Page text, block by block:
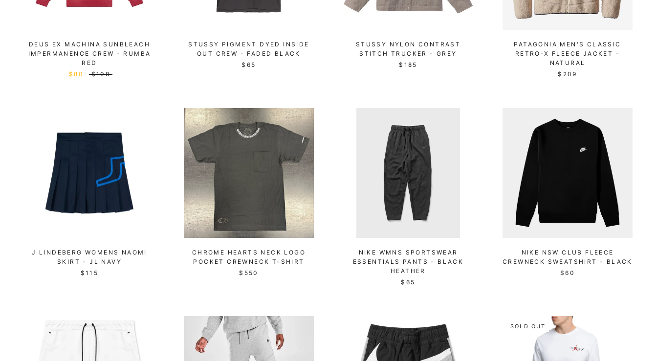
DEUS EX MACHINA SUNBLEACH
IMPERMANENCE CREW - RUMBA
RED
$80
$108
STUSSY PIGMENT DYED INSIDE
OUT CREW - FADED BLACK
$65
STUSSY NYLON CONTRAST
STITCH TRUCKER - GREY
$185
PATAGONIA MEN'S CLASSIC
RETRO-X FLEECE JACKET -
NATURAL
$209
J LINDEBERG WOMENS NAOMI
SKIRT - JL NAVY
$115
CHROME HEARTS NECK LOGO
POCKET CREWNECK T-SHIRT
$550
NIKE WMNS SPORTSWEAR
ESSENTIALS PANTS - BLACK
HEATHER
$65
NIKE NSW CLUB FLEECE
CREWNECK SWEATSHIRT - BLACK
$60
SOLD OUT